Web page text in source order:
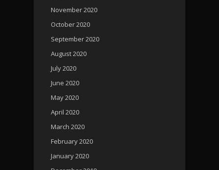
November 2020
October 2020
September 2020
August 2020
July 2020
June 2020
May 2020
April 2020
March 2020
February 2020
January 2020